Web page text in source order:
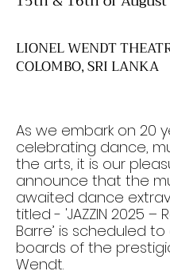
LIONEL WENDT
COLOMBO, SRI LANKA
As we embark on 20
celebrating dance,
the arts, it is our
announce that the
awaited dance
titled - 'JAZZIN 2025 –
Barre’ is scheduled
boards of the
Wendt.